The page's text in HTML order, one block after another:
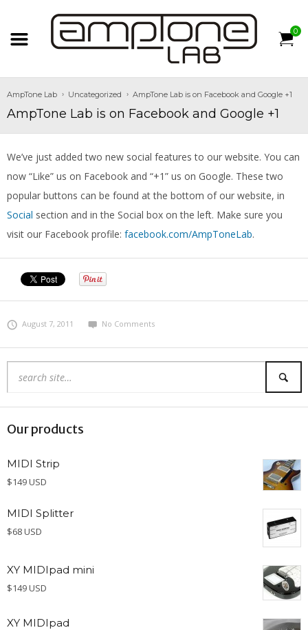
0
AmpTone Lab Uncategorized AmpTone Lab is on Facebook and Google +1
AmpTone Lab is on Facebook and Google +1
We’ve just added two new social features to our website. You can
now “Like” us on Facebook and “+1” us on Google. These two
popular buttons can be found at the bottom of our website, in
Social section and in the Social box on the left. Make sure you
visit our Facebook profile: facebook.com/AmpToneLab.
August 7, 2011 No Comments
Our products
MIDI Strip
$149 USD
MIDI Splitter
$68 USD
XY MIDIpad mini
$149 USD
XY MIDIpad